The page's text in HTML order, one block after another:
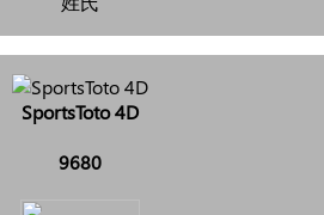
SportsToto 4D
9680